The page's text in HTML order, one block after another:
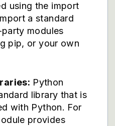
using the import
a standard
modules
pip, or your own
Python
library that is
with Python. For
provides